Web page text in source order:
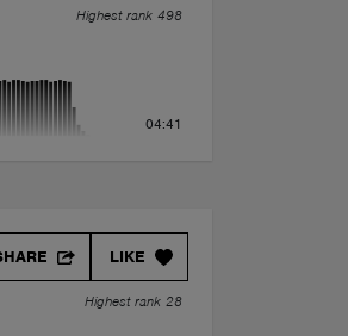
Highest rank 498
04:41
LIKE
Highest rank 28